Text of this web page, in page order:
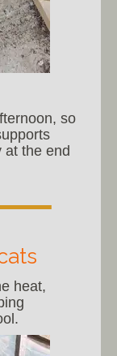
so
at the end
heat,